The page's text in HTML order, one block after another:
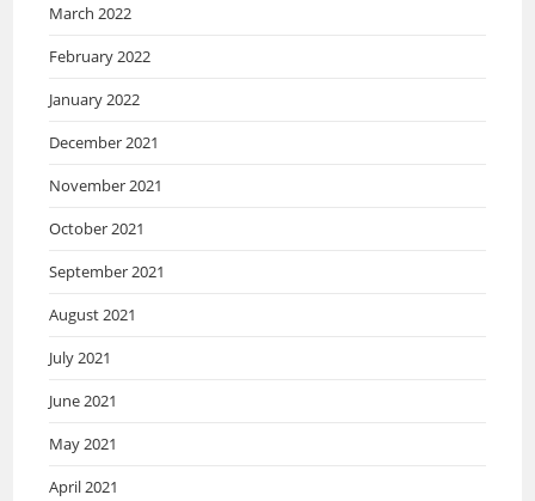
March 2022
February 2022
January 2022
December 2021
November 2021
October 2021
September 2021
August 2021
July 2021
June 2021
May 2021
April 2021